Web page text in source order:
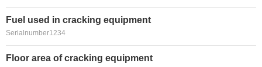
Fuel used in cracking equipment
Serialnumber1234
Floor area of cracking equipment